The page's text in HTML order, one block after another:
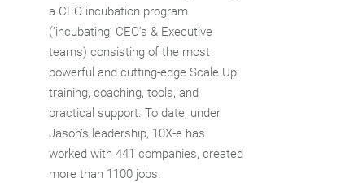
a CEO incubation program
(‘incubating’ CEO’s & Executive
teams) consisting of the most
powerful and cutting-edge Scale Up
training, coaching, tools, and
practical support. To date, under
Jason’s leadership, 10X-e has
worked with 441 companies, created
more than 1100 jobs.